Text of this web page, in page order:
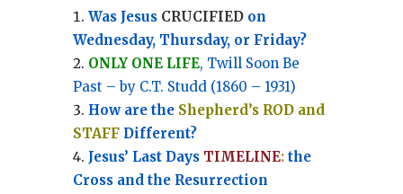
Was Jesus CRUCIFIEDon
Wednesday, Thursday, or Friday?
ONLY ONE LIFE, Twill Soon Be
Past – by C.T. Studd (1860 – 1931)
How are the Shepherd’s ROD and
STAFFDifferent?
Jesus’ Last Days TIMELINE:the
Cross and the Resurrection